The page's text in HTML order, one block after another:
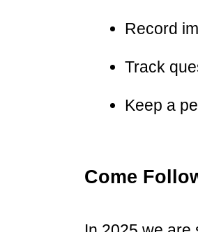
Record
Track
Keep a
Come